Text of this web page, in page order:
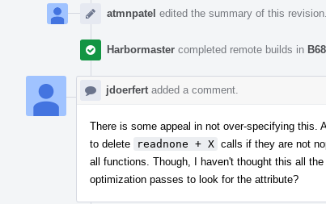
atmnpatel edited the summary of this revision.
Harbormaster completed remote builds in
jdoerfert added a comment.
There is some appeal in not over-specifying this.
to delete
readnone + X calls if they are not
all functions. Though, I haven't thought this all the
optimization passes to look for the attribute?